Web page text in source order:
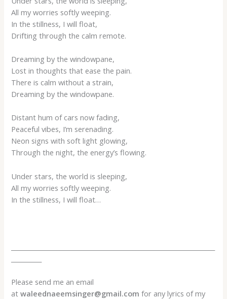
All my worries softly weeping.
In the stillness, I will float,
Drifting through the calm remote.
Dreaming by the windowpane,
Lost in thoughts that ease the pain.
There is calm without a strain,
Dreaming by the windowpane.
Distant hum of cars now fading,
Peaceful vibes, I’m serenading.
Neon signs with soft light glowing,
Through the night, the energy’s flowing.
Under stars, the world is sleeping,
All my worries softly weeping.
In the stillness, I will float…
Please send me an email
at waleednaeemsinger@gmail.com for any lyrics of my